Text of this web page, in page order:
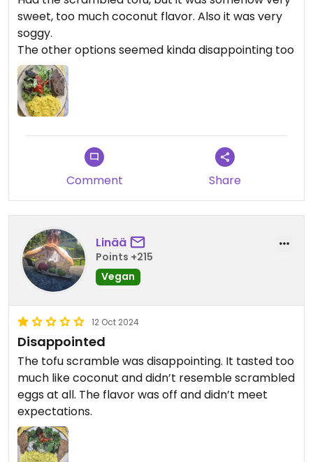
sweet, too much coconut flavor. Also it was very
soggy.
The other options seemed kinda disappointing too
Comment Share
Linää
Points +215
Vegan
12 Oct 2024
Disappointed
The tofu scramble was disappointing. It tasted too
much like coconut and didn’t resemble scrambled
eggs at all. The flavor was off and didn’t meet
expectations.